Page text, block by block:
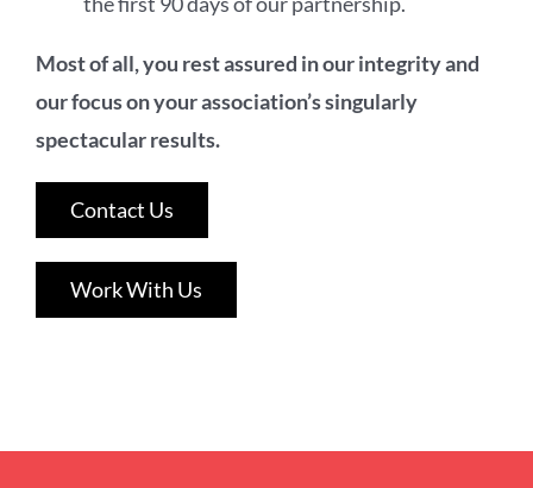
Most of all, you rest assured in our integrity and
our focus on your association’s singularly
spectacular results.
Contact Us
Work With Us